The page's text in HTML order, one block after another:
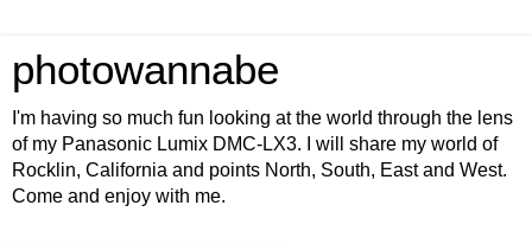
photowannabe
I'm having so much fun looking at the world through the lens
of my Panasonic Lumix DMC-LX3. I will share my world of
Rocklin, California and points North, South, East and West.
Come and enjoy with me.